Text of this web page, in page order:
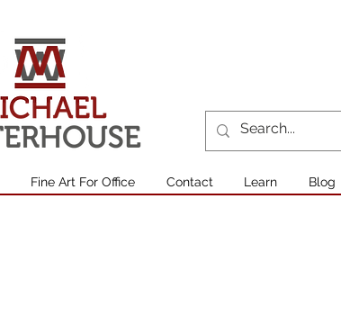
Fine Art For Office Contact Learn Blog